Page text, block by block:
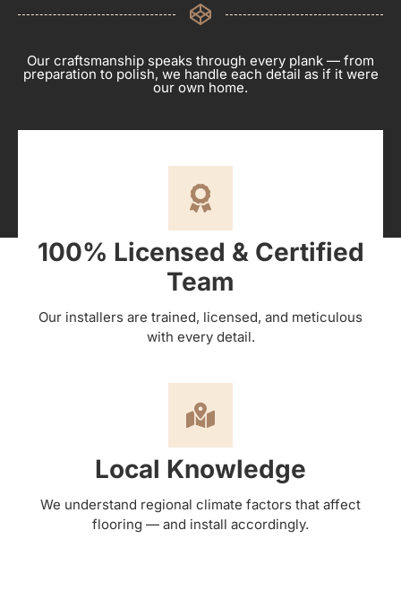
Our craftsmanship speaks through every plank — from
preparation to polish, we handle each detail as if it were
our own home.
100% Licensed & Certified
Team
Our installers are trained, licensed, and meticulous
with every detail.
Local Knowledge
We understand regional climate factors that affect
flooring — and install accordingly.